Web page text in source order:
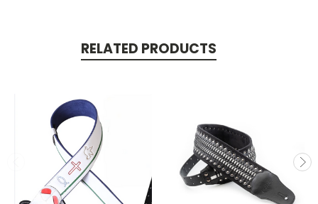
RELATED PRODUCTS